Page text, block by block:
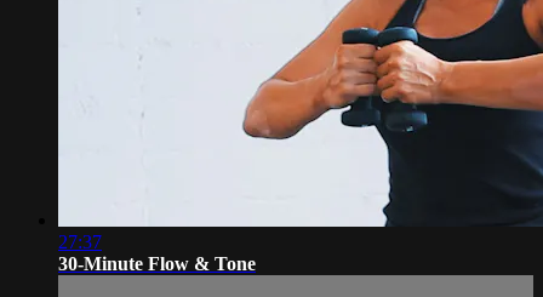
27:37
30-Minute Flow & Tone